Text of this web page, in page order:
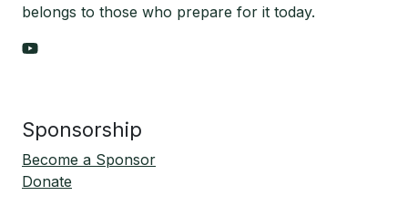
belongs to those who prepare for it today.
Sponsorship
Become a Sponsor
Donate